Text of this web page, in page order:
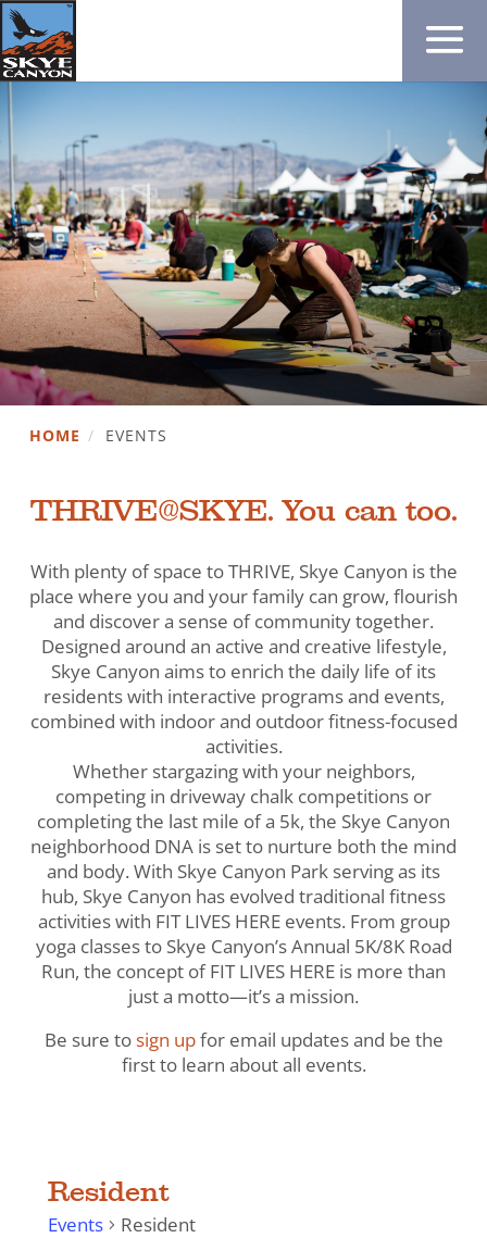
HOME / EVENTS
THRIVE@SKYE. You can too.
With plenty of space to THRIVE, Skye Canyon is the
place where you and your family can grow, flourish
and discover a sense of community together.
Designed around an active and creative lifestyle,
Skye Canyon aims to enrich the daily life of its
residents with interactive programs and events,
combined with indoor and outdoor fitness-focused
activities.
Whether stargazing with your neighbors,
competing in driveway chalk competitions or
completing the last mile of a 5k, the Skye Canyon
neighborhood DNA is set to nurture both the mind
and body. With Skye Canyon Park serving as its
hub, Skye Canyon has evolved traditional fitness
activities with FIT LIVES HERE events. From group
yoga classes to Skye Canyon’s Annual 5K/8K Road
Run, the concept of FIT LIVES HERE is more than
just a motto—it’s a mission.
Be sure tosign upfor email updates and be the
first to learn about all events.
Resident
Events Resident